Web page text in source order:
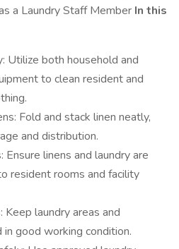
a Laundry Staff Member In this
Utilize both household and
to clean resident and
Fold and stack linen neatly,
and distribution.
Ensure linens and laundry are
resident rooms and facility
Keep laundry areas and
in good working condition.